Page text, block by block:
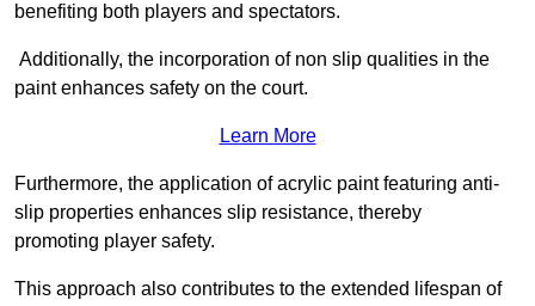
benefiting both players and spectators.
Additionally, the incorporation of non slip qualities in the
paint enhances safety on the court.
Learn More
Furthermore, the application of acrylic paint featuring anti-
slip properties enhances slip resistance, thereby
promoting player safety.
This approach also contributes to the extended lifespan of